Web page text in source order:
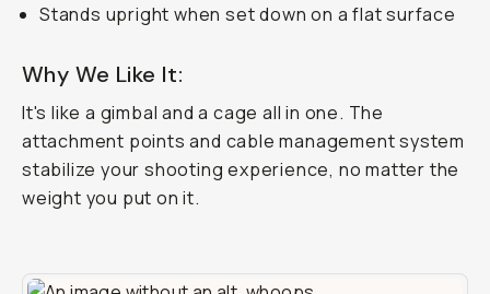
Stands upright when set down on a flat surface
Why We Like It:
It's like a gimbal and a cage all in one. The
attachment points and cable management system
stabilize your shooting experience, no matter the
weight you put on it.